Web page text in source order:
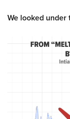
We looked